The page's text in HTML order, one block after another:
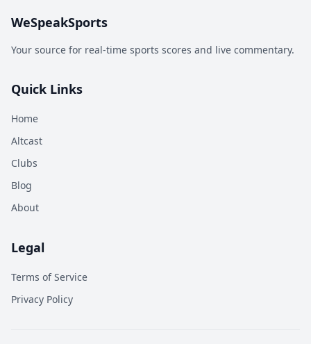
WeSpeakSports
Your source for real-time sports scores and live commentary.
Quick Links
Home
Altcast
Clubs
Blog
About
Legal
Terms of Service
Privacy Policy